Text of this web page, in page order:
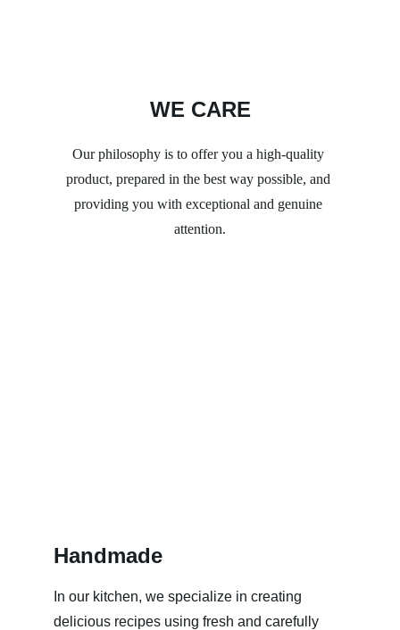
WE CARE
Our philosophy is to offer you a high-quality
product, prepared in the best way possible, and
providing you with exceptional and genuine
attention.
Handmade
In our kitchen, we specialize in creating
delicious recipes using fresh and carefully